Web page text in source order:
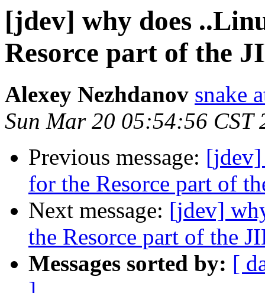
[jdev] why does
Resorce part of the
Alexey Nezhdanov snake
Sun Mar 20 05:54:56 CST
Previous message: [jdev]
for the Resorce part of
Next message: [jdev]
the Resorce part of the
Messages sorted by: [